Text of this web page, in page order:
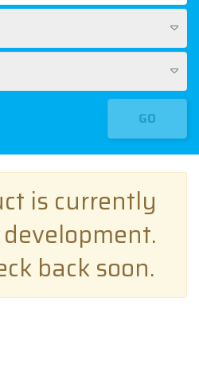
GO
is currently
back soon.